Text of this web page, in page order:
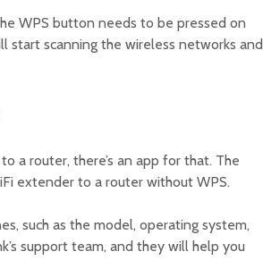
WPS button needs to be pressed on
start scanning the wireless networks and
a router, there’s an app for that. The
extender to a router without WPS.
such as the model, operating system,
support team, and they will help you